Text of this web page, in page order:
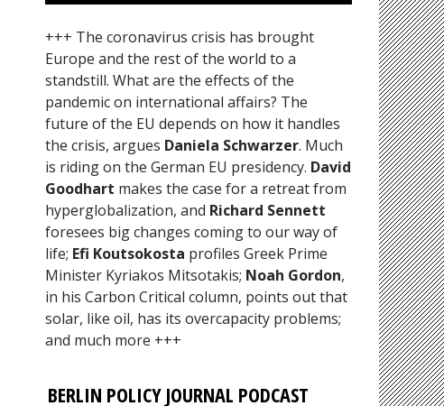
+++ The coronavirus crisis has brought
Europe and the rest of the world to a
standstill. What are the effects of the
pandemic on international affairs? The
future of the EU depends on how it handles
the crisis, argues Daniela Schwarzer. Much
is riding on the German EU presidency. David
Goodhart makes the case for a retreat from
hyperglobalization, and Richard Sennett
foresees big changes coming to our way of
life; Efi Koutsokosta profiles Greek Prime
Minister Kyriakos Mitsotakis; Noah Gordon,
in his Carbon Critical column, points out that
solar, like oil, has its overcapacity problems;
and much more +++
BERLIN POLICY JOURNAL PODCAST